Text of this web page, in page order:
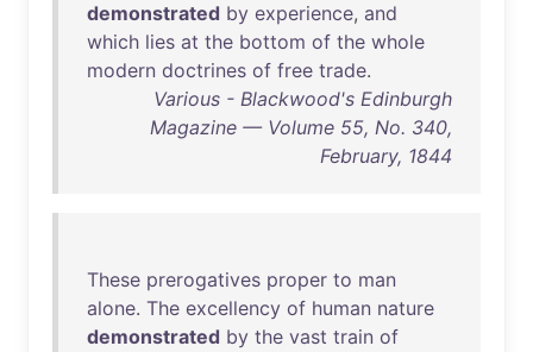
demonstrated by experience, and
which lies at the bottom of the whole
modern doctrines of free trade.
Various - Blackwood's Edinburgh
Magazine — Volume 55, No. 340,
February, 1844
These prerogatives proper to man
alone. The excellency of human nature
demonstrated by the vast train of